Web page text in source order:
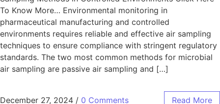
To Know More… Environmental monitoring in
pharmaceutical manufacturing and controlled
environments requires reliable and effective air sampling
techniques to ensure compliance with stringent regulatory
standards. The two most common methods for microbial
air sampling are passive air sampling and […]
December 27, 2024 / 0 Comments Read More